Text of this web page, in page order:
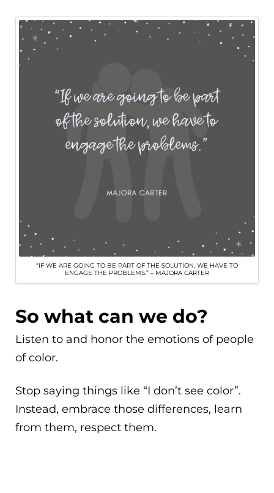
“IF WE ARE GOING TO BE PART OF THE SOLUTION, WE HAVE TO
ENGAGE THE PROBLEMS.” – MAJORA CARTER
So what can we do?
Listen to and honor the emotions of people
of color.
Stop saying things like “I don’t see color”.
Instead, embrace those differences, learn
from them, respect them.